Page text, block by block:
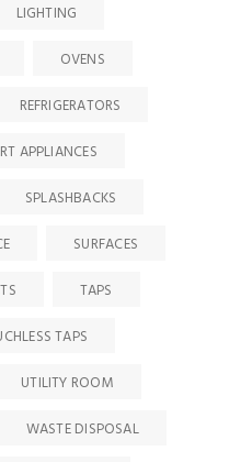
LIGHTING
OVENS
REFRIGERATORS
APPLIANCES
SPLASHBACKS
SURFACES
TAPS
TAPS
UTILITY ROOM
WASTE DISPOSAL